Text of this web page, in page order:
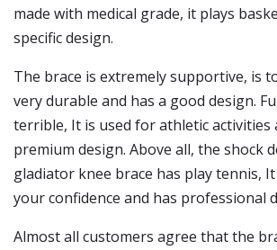
made with medical grade, it plays
specific design.
The brace is extremely supportive, is
very durable and has a good design.
terrible, It is used for athletic activities
premium design. Above all, the shock
gladiator knee brace has play tennis,
your confidence and has professional
Almost all customers agree that the